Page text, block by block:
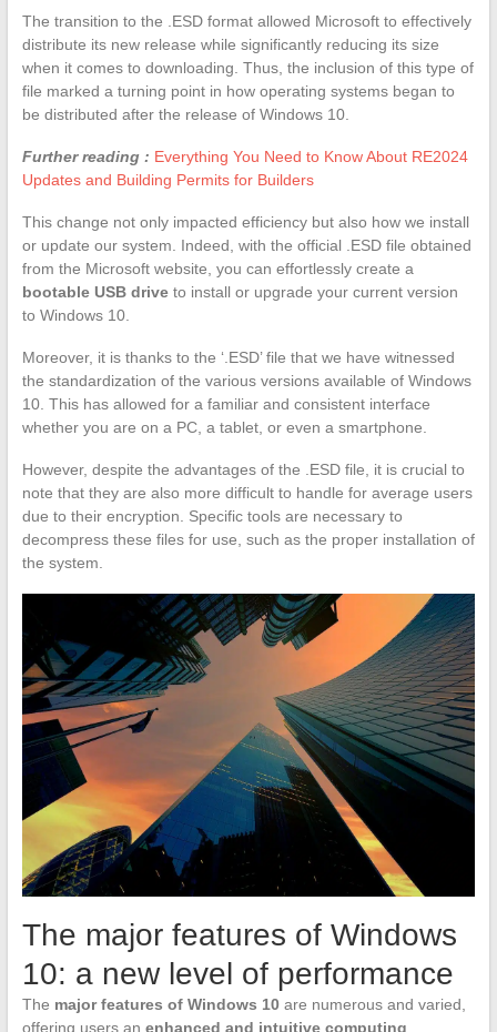
The transition to the .ESD format allowed Microsoft to effectively
distribute its new release while significantly reducing its size
when it comes to downloading. Thus, the inclusion of this type of
file marked a turning point in how operating systems began to
be distributed after the release of Windows 10.
Further reading : Everything You Need to Know About RE2024
Updates and Building Permits for Builders
This change not only impacted efficiency but also how we install
or update our system. Indeed, with the official .ESD file obtained
from the Microsoft website, you can effortlessly create a
bootable USB driveto install or upgrade your current version
to Windows 10.
Moreover, it is thanks to the ‘.ESD’ file that we have witnessed
the standardization of the various versions available of Windows
10. This has allowed for a familiar and consistent interface
whether you are on a PC, a tablet, or even a smartphone.
However, despite the advantages of the .ESD file, it is crucial to
note that they are also more difficult to handle for average users
due to their encryption. Specific tools are necessary to
decompress these files for use, such as the proper installation of
the system.
The major features of Windows
10: a new level of performance
The major features of Windows 10are numerous and varied,
offering users an enhanced and intuitive computing